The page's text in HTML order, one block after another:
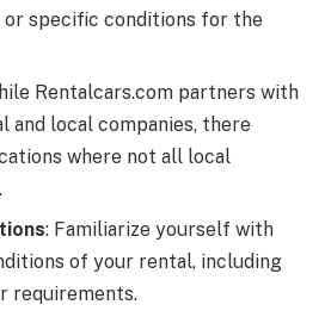
or specific conditions for the
Rentalcars.com partners with
and local companies, there
where not all local
: Familiarize yourself with
of your rental, including
requirements.